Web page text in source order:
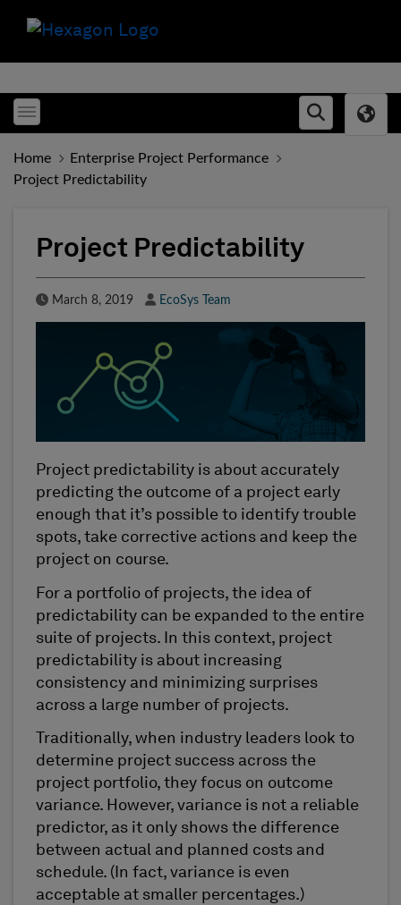
Toggle menubar Open
Home
Enterprise Project Performance
Project Predictability
Project Predictability
Published Date
March 8, 2019 Author
EcoSys Team
Project predictability is about accurately
predicting the outcome of a project early
enough that it’s possible to identify trouble
spots, take corrective actions and keep the
project on course.
For a portfolio of projects, the idea of
predictability can be expanded to the entire
suite of projects. In this context, project
predictability is about increasing
consistency and minimizing surprises
across a large number of projects.
Traditionally, when industry leaders look to
determine project success across the
project portfolio, they focus on outcome
variance. However, variance is not a reliable
predictor, as it only shows the difference
between actual and planned costs and
schedule. (In fact, variance is even
acceptable at smaller percentages.)